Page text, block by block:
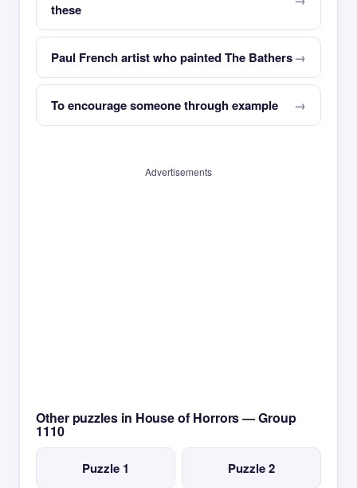
these
Paul French artist who painted The Bathers
To encourage someone through example
Advertisements
Other puzzles in House of Horrors — Group
1110
Puzzle 1 Puzzle 2